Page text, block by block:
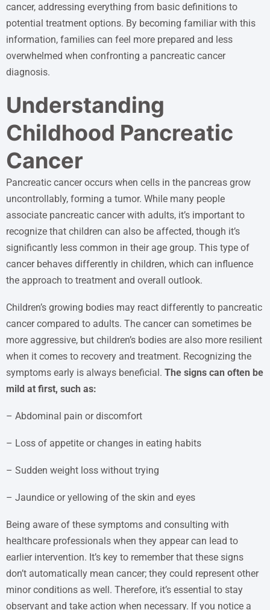
cancer, addressing everything from basic definitions to
potential treatment options. By becoming familiar with this
information, families can feel more prepared and less
overwhelmed when confronting a pancreatic cancer
diagnosis.
Understanding
Childhood Pancreatic
Cancer
Pancreatic cancer occurs when cells in the pancreas grow
uncontrollably, forming a tumor. While many people
associate pancreatic cancer with adults, it’s important to
recognize that children can also be affected, though it’s
significantly less common in their age group. This type of
cancer behaves differently in children, which can influence
the approach to treatment and overall outlook.
Children’s growing bodies may react differently to pancreatic
cancer compared to adults. The cancer can sometimes be
more aggressive, but children’s bodies are also more resilient
when it comes to recovery and treatment. Recognizing the
symptoms early is always beneficial. The signs can often be
mild at first, such as:
– Abdominal pain or discomfort
– Loss of appetite or changes in eating habits
– Sudden weight loss without trying
– Jaundice or yellowing of the skin and eyes
Being aware of these symptoms and consulting with
healthcare professionals when they appear can lead to
earlier intervention. It’s key to remember that these signs
don’t automatically mean cancer; they could represent other
minor conditions as well. Therefore, it’s essential to stay
observant and take action when necessary. If you notice a